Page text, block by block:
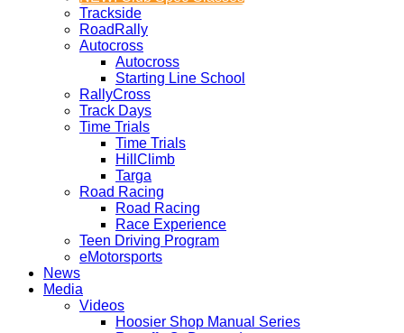
Trackside
RoadRally
Autocross
Autocross
Starting Line School
RallyCross
Track Days
Time Trials
Time Trials
HillClimb
Targa
Road Racing
Road Racing
Race Experience
Teen Driving Program
eMotorsports
News
Media
Videos
Hoosier Shop Manual Series